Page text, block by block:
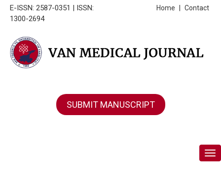
E-ISSN: 2587-0351 | ISSN:
1300-2694
Contact
Home
SUBMIT MANUSCRIPT